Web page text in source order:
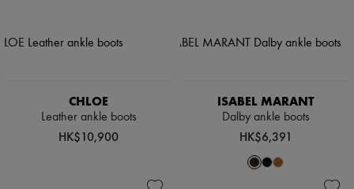
CHLOE
Leather ankle boots
HK$10,900
ISABEL MARANT
Dalby ankle boots
HK$6,391